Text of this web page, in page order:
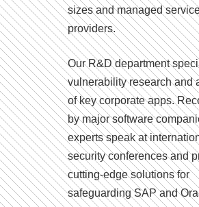
sizes and managed
providers.
Our R&D department
vulnerability research and
of key corporate apps.
by major software
experts speak at
security conferences and
cutting-edge solutions for
safeguarding SAP and